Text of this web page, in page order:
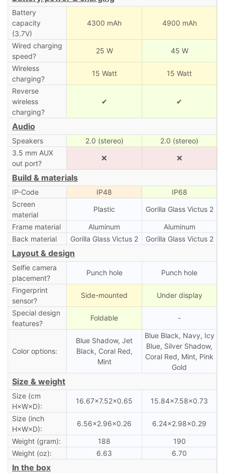
Battery
capacity
(3.7V)
4300 mAh 4900 mAh
Wired charging
speed?
25 W 45 W
Wireless
charging?
15 Watt 15 Watt
Reverse
wireless
charging?
✔ ✔
Audio
Speakers 2.0 (stereo)
2.0 (stereo)
3.5 mm AUX
out port?
❌ ❌
Build & materials
IP-Code IP48
IP68
Screen
material
Plastic Gorilla Glass Victus 2
Frame material Aluminum
Aluminum
Back material
Gorilla Glass Victus 2 Gorilla Glass Victus 2
Layout & design
Selfie camera
placement?
Punch hole Punch hole
Fingerprint
sensor?
Side-mounted Under display
Special design
features?
Foldable -
Color options:
Blue Shadow, Jet
Black, Coral Red,
Mint
Blue Black, Navy, Icy
Blue, Silver Shadow,
Coral Red, Mint, Pink
Gold
Size & weight
Size (cm
H×W×D):
16.67×7.52×0.65 15.84×7.58×0.73
Size (inch
H×W×D):
6.56×2.96×0.26 6.24×2.98×0.29
Weight (gram): 188
190
Weight (oz):
6.63 6.70
In the box